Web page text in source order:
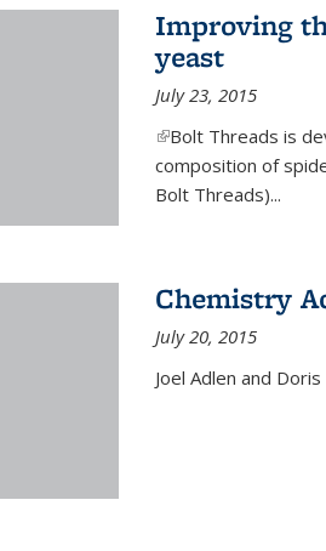
Improving
yeast
July 23, 2015
(link is external)
Bolt Threads is
composition of
Bolt Threads)...
Chemistry
July 20, 2015
Joel Adlen and